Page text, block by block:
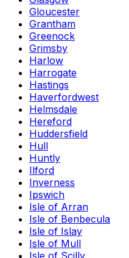
Gloucester
Grantham
Greenock
Grimsby
Harlow
Harrogate
Hastings
Haverfordwest
Helmsdale
Hereford
Huddersfield
Hull
Huntly
Ilford
Inverness
Ipswich
Isle of Arran
Isle of Benbecula
Isle of Islay
Isle of Mull